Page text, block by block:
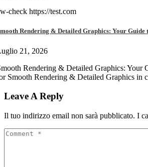
check https://test.com
Rendering & Detailed Graphics: Your Guide
21, 2026
Rendering & Detailed Graphics: Your
Smooth Rendering & Detailed Graphics in
Leave A Reply
Il tuo indirizzo email non sarà pubblicato. I